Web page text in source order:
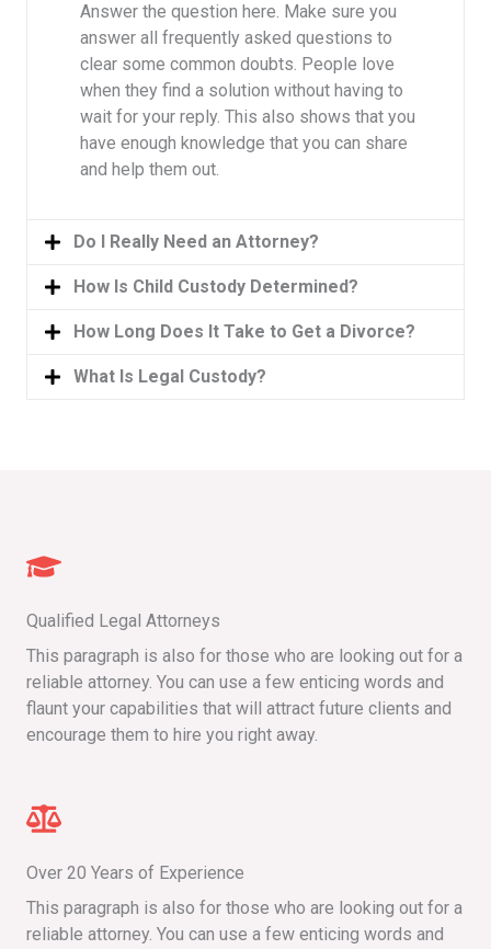
Answer the question here. Make sure you
answer all frequently asked questions to
clear some common doubts. People love
when they find a solution without having to
wait for your reply. This also shows that you
have enough knowledge that you can share
and help them out.
Do I Really Need an Attorney?
How Is Child Custody Determined?
How Long Does It Take to Get a Divorce?
What Is Legal Custody?
Qualified Legal Attorneys
This paragraph is also for those who are looking out for a
reliable attorney. You can use a few enticing words and
flaunt your capabilities that will attract future clients and
encourage them to hire you right away.
Over 20 Years of Experience
This paragraph is also for those who are looking out for a
reliable attorney. You can use a few enticing words and